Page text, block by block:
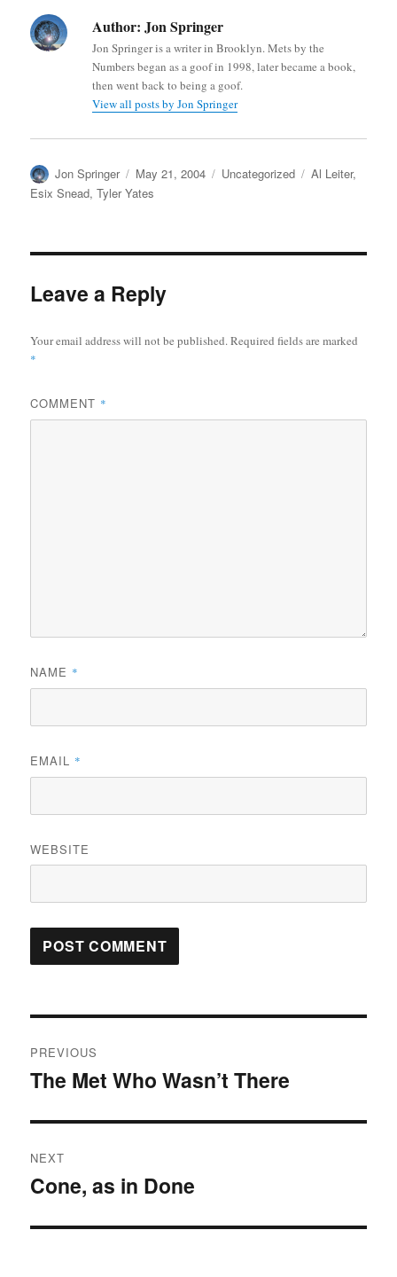
Author: Jon Springer
Jon Springer is a writer in Brooklyn. Mets by the
Numbers began as a goof in 1998, later became a book,
then went back to being a goof.
View all posts by Jon Springer
Author
Jon Springer
Posted
on
May 21, 2004 Categories
Uncategorized Tags
Al Leiter,
Esix Snead,Tyler Yates
Leave a Reply
Your email address will not be published.Required fields are marked
*
COMMENT *
NAME *
EMAIL *
WEBSITE
navigation
PREVIOUS
Previous
The Met Who Wasn’t There
NEXT
Next
Cone, as in Done